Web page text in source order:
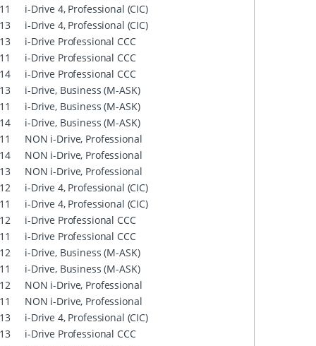
i-Drive 4, Professional (CIC)
i-Drive 4, Professional (CIC)
i-Drive Professional CCC
i-Drive Professional CCC
i-Drive Professional CCC
i-Drive, Business (M-ASK)
i-Drive, Business (M-ASK)
i-Drive, Business (M-ASK)
NON i-Drive, Professional
NON i-Drive, Professional
NON i-Drive, Professional
i-Drive 4, Professional (CIC)
i-Drive 4, Professional (CIC)
i-Drive Professional CCC
i-Drive Professional CCC
i-Drive, Business (M-ASK)
i-Drive, Business (M-ASK)
NON i-Drive, Professional
NON i-Drive, Professional
i-Drive 4, Professional (CIC)
i-Drive Professional CCC